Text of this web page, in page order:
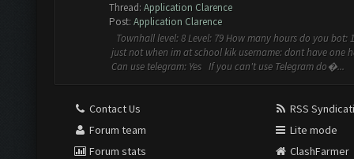
Thread: Application Clarence
Post: Application Clarence
Townhall level: 8 Level: 79 How many hours do you bot:
just not when im at school kik username: dont have one
Can use telegram: Yes If you can't use Telegram do�...
Contact Us
Forum team
Forum stats
RSS
Lite mode
ClashFarmer